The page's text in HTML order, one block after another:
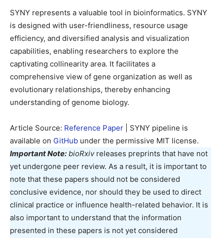
SYNY represents a valuable tool in bioinformatics. SYNY
is designed with user-friendliness, resource usage
efficiency, and diversified analysis and visualization
capabilities, enabling researchers to explore the
captivating collinearity area. It facilitates a
comprehensive view of gene organization as well as
evolutionary relationships, thereby enhancing
understanding of genome biology.
Article Source: Reference Paper | SYNY pipeline is
available on GitHub under the permissive MIT license.
Important Note: bioRxivreleases preprints that have not
yet undergone peer review. As a result, it is important to
note that these papers should not be considered
conclusive evidence, nor should they be used to direct
clinical practice or influence health-related behavior. It is
also important to understand that the information
presented in these papers is not yet considered